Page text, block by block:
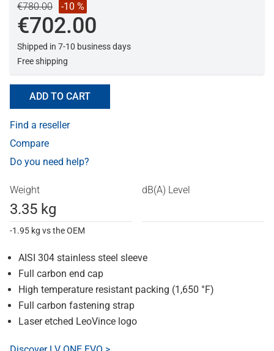
€780.00 -10 %
€702.00
Shipped in 7-10 business days
Free shipping
ADD TO CART
Find a reseller
Compare
Do you need help?
Weight
3.35 kg
-1.95 kg vs the OEM
dB(A) Level
AISI 304 stainless steel sleeve
Full carbon end cap
High temperature resistant packing (1,650 °F)
Full carbon fastening strap
Laser etched LeoVince logo